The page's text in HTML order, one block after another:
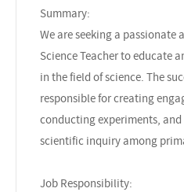
Summary:
We are seeking a passionate
Science Teacher to educate
in the field of science. The
responsible for creating
conducting experiments,
scientific inquiry among
Job Responsibility: